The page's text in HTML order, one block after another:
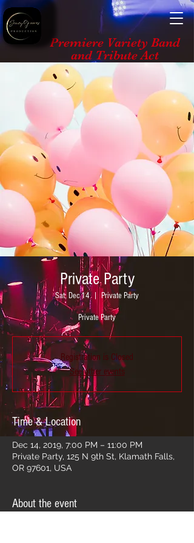
Premiere Variety Band
and Tribute Act
Private Party
Sat, Dec 14
  |
Private Party
Private Party
Registration is Closed
See other events
Time & Location
Dec 14, 2019, 7:00 PM – 11:00 PM
Private Party, 125 N 9th St, Klamath Falls,
OR 97601, USA
About the event